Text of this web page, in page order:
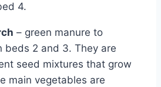
4.
– green manure to
beds 2 and 3. They are
seed mixtures that grow
main vegetables are